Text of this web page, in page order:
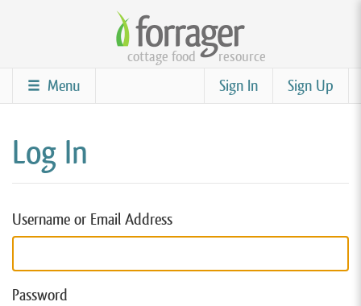
content
cottage food resource
Sign Up
Sign In
Menu
Log In
Username or Email Address
Password